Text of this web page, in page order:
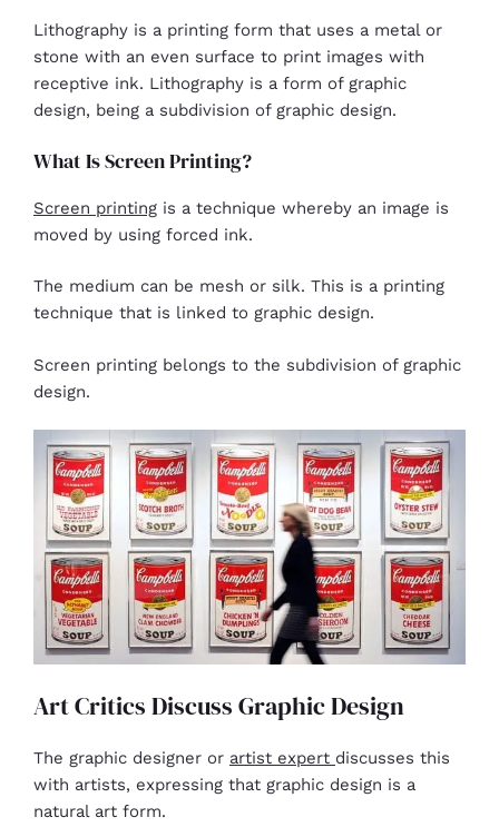
Lithography is a printing form that uses a metal or
stone with an even surface to print images with
receptive ink. Lithography is a form of graphic
design, being a subdivision of graphic design.
What Is Screen Printing?
Screen printing is a technique whereby an image is
moved by using forced ink.
The medium can be mesh or silk. This is a printing
technique that is linked to graphic design.
Screen printing belongs to the subdivision of graphic
design.
Art Critics Discuss Graphic Design
The graphic designer or artist expert discusses this
with artists, expressing that graphic design is a
natural art form.